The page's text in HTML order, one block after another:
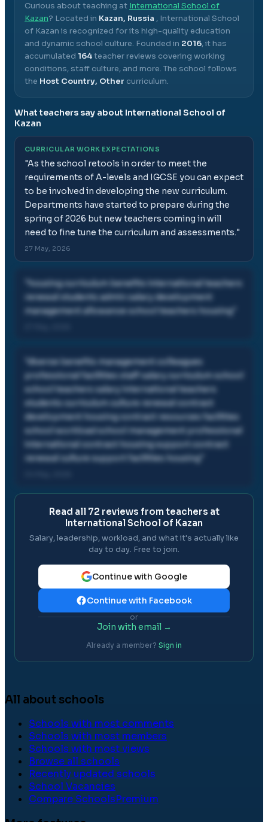
Curious about teaching at International School of
Kazan? Located in Kazan, Russia , International School
of Kazan is recognized for its high-quality education
and dynamic school culture. Founded in 2016, it has
accumulated 164teacher reviews covering working
conditions, staff culture, and more. The school follows
the Host Country, Other curriculum.
What teachers say about International School of
Kazan
CURRICULAR WORK EXPECTATIONS
"As the school retools in order to meet the
requirements of A-levels and IGCSE you can expect
to be involved in developing the new curriculum.
Departments have started to prepare during the
spring of 2026 but new teachers coming in will
need to fine tune the curriculum and assessments."
27 May, 2026
housing curriculum benefits international teachers
renewal students admin salary development
management allowance school teachers housing
diverse benefits management colleagues
professional facilities staff salary curriculum school
school teachers salary international teachers
students curriculum culture renewal contract
development housing contract resources facilities
school workload school management professional
international contract housing support contract
renewal culture support facilities housing
Read all 72 reviews from teachers at
International School of Kazan
Salary, leadership, workload, and what it's actually like
day to day. Free to join.
Continue with Google
Continue with Facebook
or
Join with email →
Already a member? Sign in
All about schools
Schools with most comments
Schools with most members
Schools with most views
Browse all schools
Recently updated schools
School Vacancies
Compare SchoolsPremium